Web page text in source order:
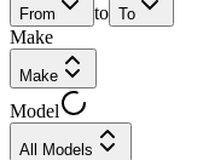
From to To
Make
Make
Model
All Models